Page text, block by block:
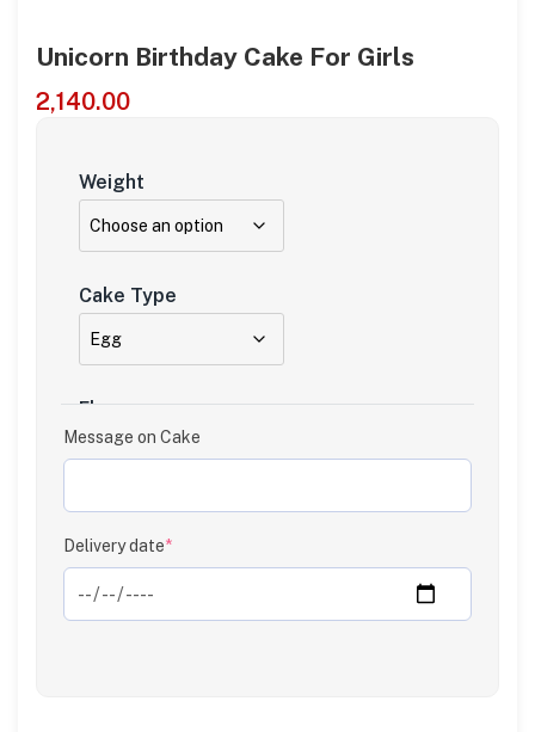
Unicorn Birthday Cake For Girls
2,140.00
Weight
Cake Type
Flavour
Message on Cake
Delivery date*